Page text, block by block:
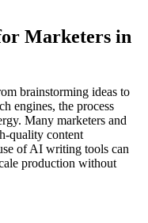
Marketers in
brainstorming ideas to
engines, the process
Many marketers and
quality content
of AI writing tools can
production without